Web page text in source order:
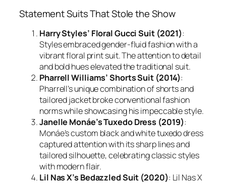
Statement Suits That Stole the Show
Harry Styles’ Floral Gucci Suit (2021):
Styles embraced gender-fluid fashion with a
vibrant floral print suit. The attention to detail
and bold hues elevated the traditional suit.
Pharrell Williams’ Shorts Suit (2014):
Pharrell’s unique combination of shorts and
tailored jacket broke conventional fashion
norms while showcasing his impeccable style.
Janelle Monáe’s Tuxedo Dress (2019):
Monáe’s custom black and white tuxedo dress
captured attention with its sharp lines and
tailored silhouette, celebrating classic styles
with modern flair.
Lil Nas X’s Bedazzled Suit (2020): Lil Nas X